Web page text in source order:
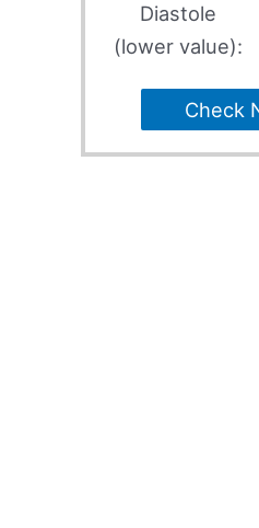
Diastole
(lower value):
Check